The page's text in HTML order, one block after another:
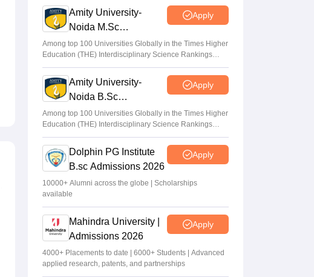
Amity University-
Noida M.Sc
Admissions 2026
Apply
Among top 100 Universities Globally in the Times Higher
Education (THE) Interdisciplinary Science Rankings
2026
Amity University-
Noida B.Sc
Admissions 2026
Apply
Among top 100 Universities Globally in the Times Higher
Education (THE) Interdisciplinary Science Rankings
2026
Dolphin PG Institute
B.sc Admissions 2026
Apply
10000+ Alumni across the globe | Scholarships
available
Mahindra University |
Admissions 2026
Apply
4000+ Placements to date | 6000+ Students | Advanced
applied research, patents, and partnerships